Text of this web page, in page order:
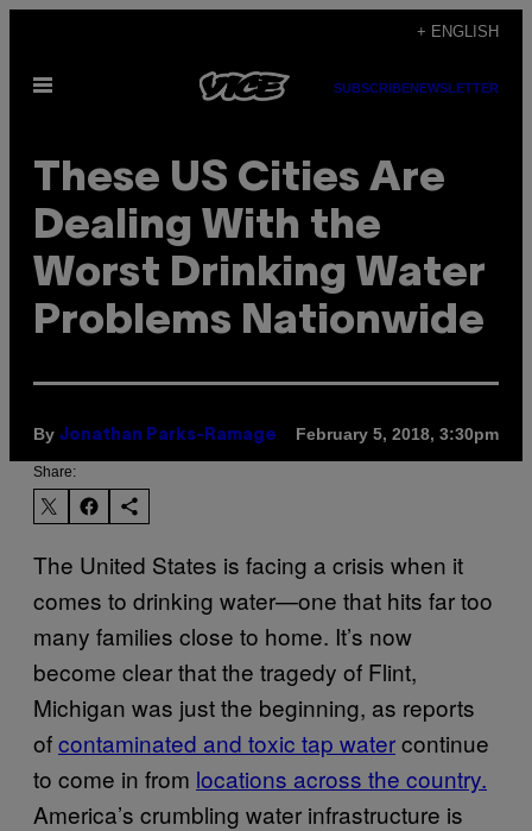
content
+ ENGLISH
Open
SUBSCRIBENEWSLETTER
These US Cities Are
Dealing With the
Worst Drinking Water
Problems Nationwide
By Jonathan Parks-Ramage February 5, 2018, 3:30pm
Share:
The United States is facing a crisis when it
comes to drinking water—one that hits far too
many families close to home. It’s now
become clear that the tragedy of Flint,
Michigan was just the beginning, as reports
ofcontaminated and toxic tap watercontinue
to come in from locations across the country.
America’s crumbling water infrastructure is